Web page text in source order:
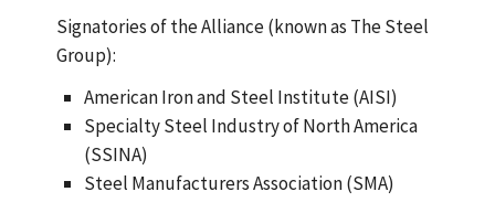
Signatories of the Alliance (known as The Steel
Group):
American Iron and Steel Institute (AISI)
Specialty Steel Industry of North America
(SSINA)
Steel Manufacturers Association (SMA)